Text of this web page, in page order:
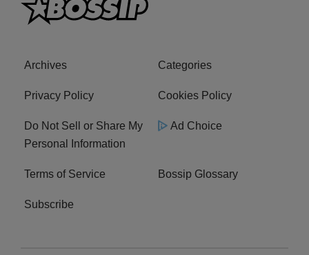
Archives Categories
Privacy Policy Cookies Policy
Do Not Sell or Share My
Personal Information
Ad Choice
Terms of Service Bossip Glossary
Subscribe